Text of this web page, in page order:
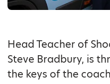
Head Teacher of
Steve Bradbury, is
the keys of the